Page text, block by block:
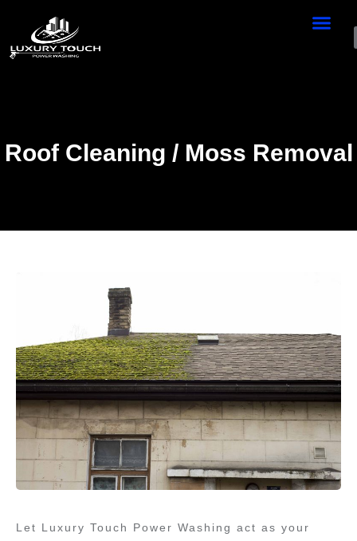
Roof Cleaning / Moss Removal
Let Luxury Touch Power Washing act as your